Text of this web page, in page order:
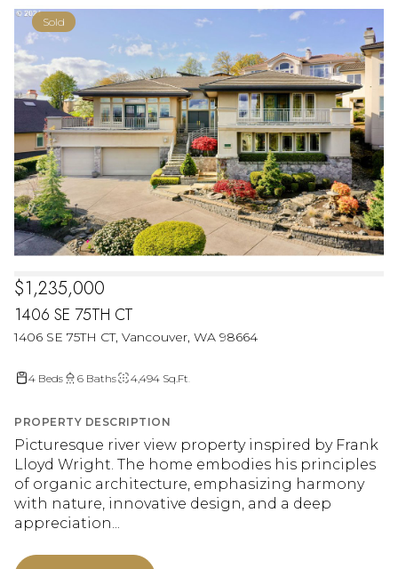
Sold
1406 SE 75TH CT
1406 SE 75TH CT, Vancouver, WA 98664
$1,235,000
4 Beds 6 Baths 4,494 Sq.Ft.
PROPERTY DESCRIPTION
Picturesque river view property inspired by Frank
Lloyd Wright. The home embodies his principles
of organic architecture, emphasizing harmony
with nature, innovative design, and a deep
appreciation...